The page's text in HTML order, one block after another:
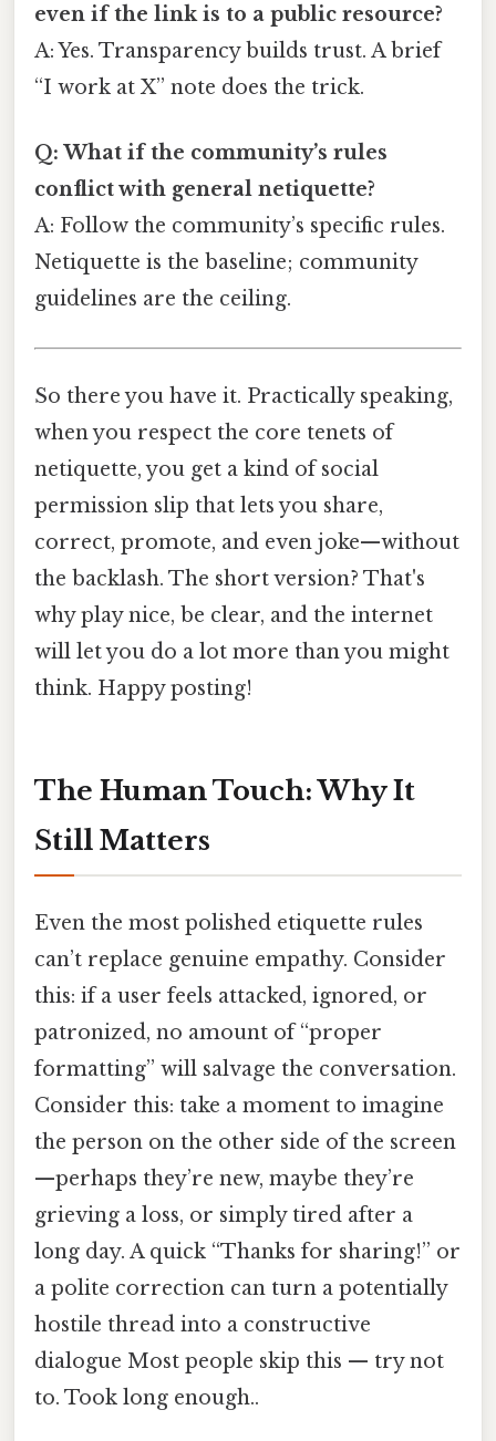
even if the link is to a public resource?
A: Yes. Transparency builds trust. A brief
“I work at X” note does the trick.
Q: What if the community’s rules
conflict with general netiquette?
A: Follow the community’s specific rules.
Netiquette is the baseline; community
guidelines are the ceiling.
So there you have it. Practically speaking,
when you respect the core tenets of
netiquette, you get a kind of social
permission slip that lets you share,
correct, promote, and even joke—without
the backlash. The short version? That's
why play nice, be clear, and the internet
will let you do a lot more than you might
think. Happy posting!
The Human Touch: Why It
Still Matters
Even the most polished etiquette rules
can’t replace genuine empathy. Consider
this: if a user feels attacked, ignored, or
patronized, no amount of “proper
formatting” will salvage the conversation.
Consider this: take a moment to imagine
the person on the other side of the screen
—perhaps they’re new, maybe they’re
grieving a loss, or simply tired after a
long day. A quick “Thanks for sharing!” or
a polite correction can turn a potentially
hostile thread into a constructive
dialogue Most people skip this — try not
to. Took long enough..